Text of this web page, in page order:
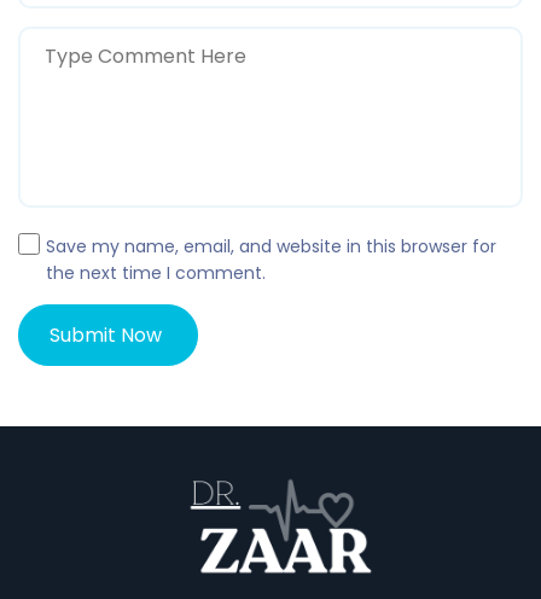
Save my name, email, and website in this browser for
the next time I comment.